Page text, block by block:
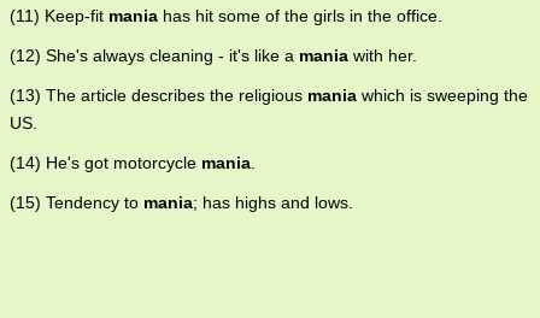
(11) Keep-fit mania has hit some of the girls in the office.
(12) She's always cleaning - it's like a mania with her.
(13) The article describes the religious mania which is sweeping the
US.
(14) He's got motorcycle mania.
(15) Tendency to mania; has highs and lows.